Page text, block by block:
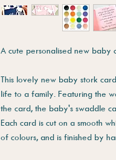
A cute personalised new baby
This lovely new baby stork
life to a family. Featuring the
the card, the baby's swaddle
Each card is cut on a smooth
of colours, and is finished by